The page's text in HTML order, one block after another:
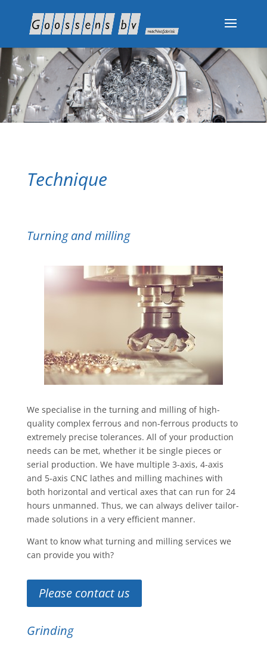
Technique
Turning and milling
We specialise in the turning and milling of high-
quality complex ferrous and non-ferrous products to
extremely precise tolerances. All of your production
needs can be met, whether it be single pieces or
serial production. We have multiple 3-axis, 4-axis
and 5-axis CNC lathes and milling machines with
both horizontal and vertical axes that can run for 24
hours unmanned. Thus, we can always deliver tailor-
made solutions in a very efficient manner.
Want to know what turning and milling services we
can provide you with?
Please contact us
Grinding